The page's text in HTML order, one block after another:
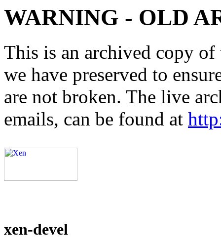
WARNING - OLD
This is an archived copy
we have preserved to
are not broken. The live
emails, can be found at
xen-devel